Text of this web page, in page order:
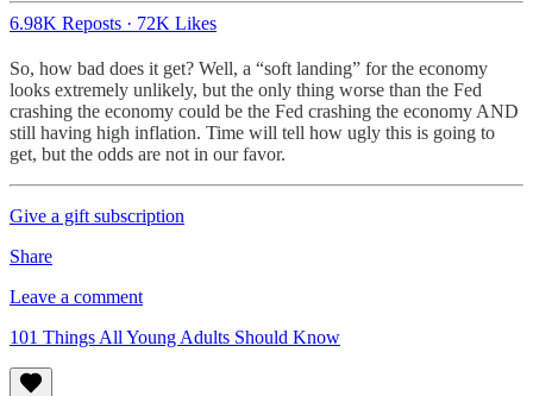
6.98K Reposts · 72K Likes
So, how bad does it get? Well, a “soft landing” for the economy
looks extremely unlikely, but the only thing worse than the Fed
crashing the economy could be the Fed crashing the economy AND
still having high inflation. Time will tell how ugly this is going to
get, but the odds are not in our favor.
Give a gift subscription
Share
Leave a comment
101 Things All Young Adults Should Know